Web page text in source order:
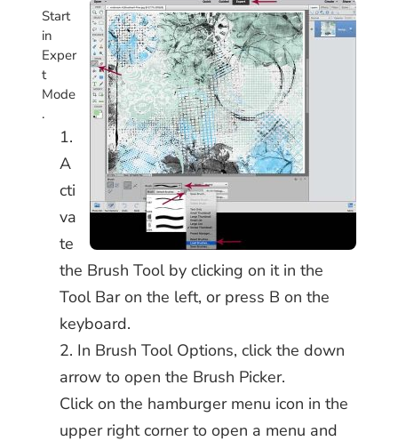
Start
in
Exper
t
Mode
.
A
cti
va
te
the Brush Tool by clicking on it in the
Tool Bar on the left, or press B on the
keyboard.
In Brush Tool Options, click the down
arrow to open the Brush Picker.
Click on the hamburger menu icon in the
upper right corner to open a menu and